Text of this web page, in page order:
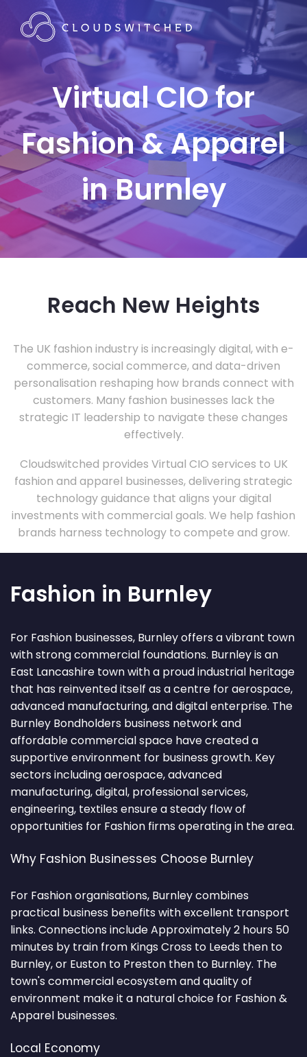
Virtual CIO for
Fashion & Apparel
in Burnley
Reach New Heights
The UK fashion industry is increasingly digital, with e-
commerce, social commerce, and data-driven
personalisation reshaping how brands connect with
customers. Many fashion businesses lack the
strategic IT leadership to navigate these changes
effectively.
Cloudswitched provides Virtual CIO services to UK
fashion and apparel businesses, delivering strategic
technology guidance that aligns your digital
investments with commercial goals. We help fashion
brands harness technology to compete and grow.
Fashion in Burnley
For Fashion businesses, Burnley offers a vibrant town
with strong commercial foundations. Burnley is an
East Lancashire town with a proud industrial heritage
that has reinvented itself as a centre for aerospace,
advanced manufacturing, and digital enterprise. The
Burnley Bondholders business network and
affordable commercial space have created a
supportive environment for business growth. Key
sectors including aerospace, advanced
manufacturing, digital, professional services,
engineering, textiles ensure a steady flow of
opportunities for Fashion firms operating in the area.
Why Fashion Businesses Choose Burnley
For Fashion organisations, Burnley combines
practical business benefits with excellent transport
links. Connections include Approximately 2 hours 50
minutes by train from Kings Cross to Leeds then to
Burnley, or Euston to Preston then to Burnley. The
town's commercial ecosystem and quality of
environment make it a natural choice for Fashion &
Apparel businesses.
Local Economy